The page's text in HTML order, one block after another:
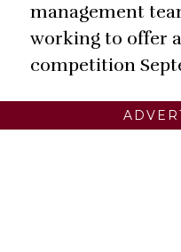
management
working to offer
competition